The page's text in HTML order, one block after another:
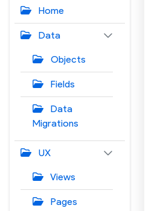
Home
Data
Objects
Fields
Data
Migrations
UX
Views
Pages